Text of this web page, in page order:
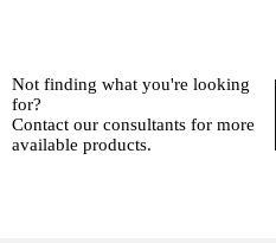
Not finding what you're looking
for?
Contact our consultants for more
available products.